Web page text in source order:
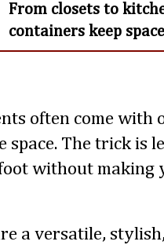
From closets to
containers keep
often come with
space. The trick is
without making
a versatile,